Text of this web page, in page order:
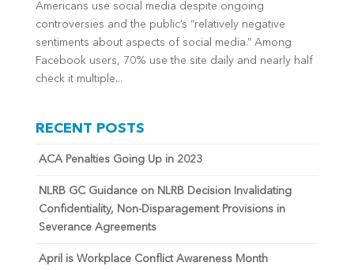
Americans use social media despite ongoing
controversies and the public’s “relatively negative
sentiments about aspects of social media.” Among
Facebook users, 70% use the site daily and nearly half
check it multiple...
RECENT POSTS
ACA Penalties Going Up in 2023
NLRB GC Guidance on NLRB Decision Invalidating
Confidentiality, Non-Disparagement Provisions in
Severance Agreements
April is Workplace Conflict Awareness Month